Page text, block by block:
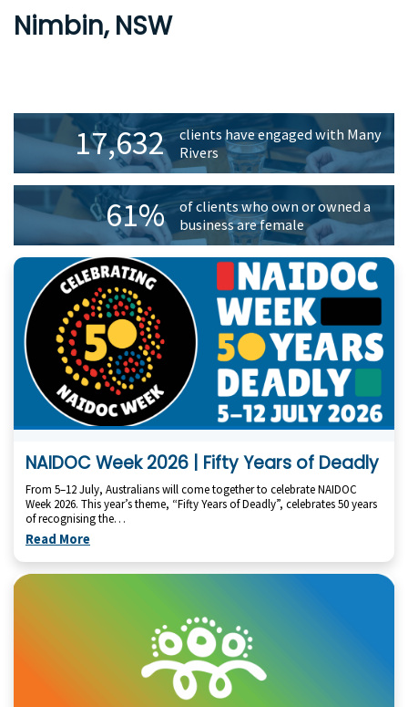
Nimbin, NSW
Primary
Sidebar17,632
clients have engaged with Many
Rivers
61%
of clients who own or owned a
business are female
NAIDOC Week 2026 | Fifty Years of Deadly
From 5–12 July, Australians will come together to celebrate NAIDOC
Week 2026. This year’s theme, “Fifty Years of Deadly”, celebrates 50 years
of recognising the…
Read More